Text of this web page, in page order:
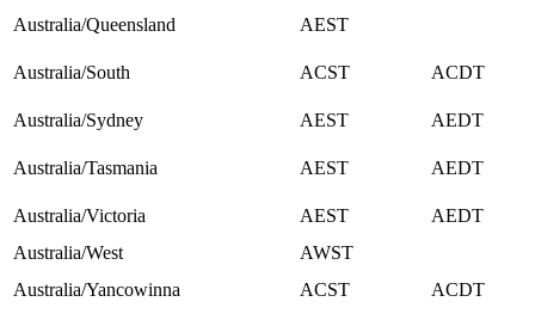
Australia/Queensland
AEST
Australia/South ACST ACDT
Australia/Sydney AEST AEDT
Australia/Tasmania AEST AEDT
Australia/Victoria AEST
AEDT
Australia/West
AWST
Australia/Yancowinna
ACST
ACDT